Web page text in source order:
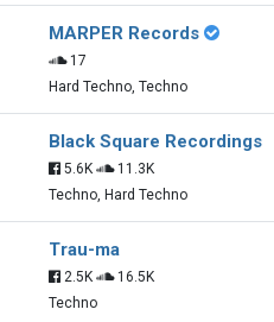
MARPER Records
17
Hard Techno, Techno
Black Square Recordings
5.6K
11.3K
Techno, Hard Techno
Trau-ma
2.5K
16.5K
Techno